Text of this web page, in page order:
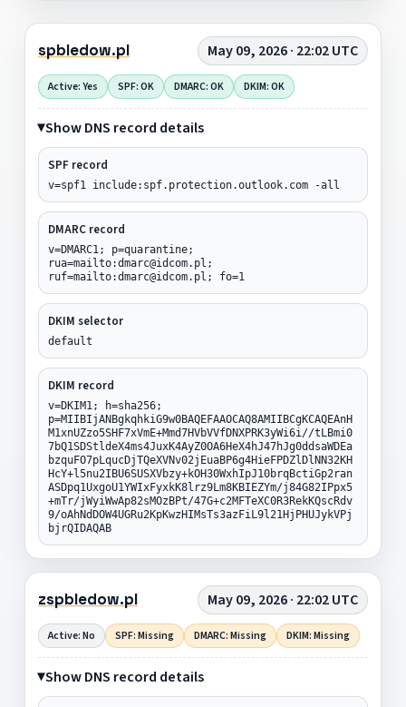
spbledow.pl May 09, 2026 · 22:02 UTC
Active: Yes SPF: OK DMARC: OK DKIM: OK
Show DNS record details
SPF record
v=spf1 include:spf.protection.outlook.com -all
DMARC record
v=DMARC1; p=quarantine;
rua=mailto:dmarc@idcom.pl;
ruf=mailto:dmarc@idcom.pl; fo=1
DKIM selector
default
DKIM record
v=DKIM1; h=sha256;
p=MIIBIjANBgkqhkiG9w0BAQEFAAOCAQ8AMIIBCgKCAQEAnH
M1xnUZzo5SHF7xVmE+Mmd7HVbVVfDNXPRK3yWi6i//tLBmi0
7bQ1SDStldeX4ms4JuxK4AyZ0OA6HeX4hJ47hJg0ddsaWDEa
bzquFO7pLqucDjTQeXVNv02jEuaBP6g4HieFPDZlDlNN32KH
HcY+l5nu2IBU6SUSXVbzy+kOH30WxhIpJ10brqBctiGp2ran
ASDpq1UxgoU1YWIxFyxkK8lrz9Lm8KBIEZYm/j84G82IPpx5
+mTr/jWyiWwAp82sMOzBPt/47G+c2MFTeXC0R3RekKQscRdv
9/oAhNdDOW4UGRu2KpKwzHIMsTs3azFiL9l21HjPHUJykVPj
bjrQIDAQAB
zspbledow.pl May 09, 2026 · 22:02 UTC
Active: No SPF: Missing DMARC: Missing DKIM: Missing
Show DNS record details